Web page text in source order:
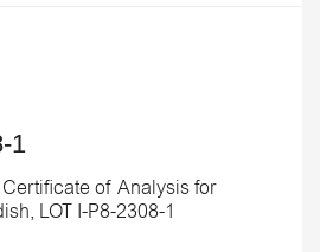
1
of Analysis for
LOT I-P8-2308-1